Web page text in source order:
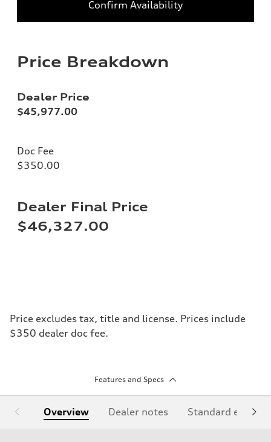
Confirm Availability
Price Breakdown
Dealer Price
$45,977.00
Doc Fee
$350.00
Dealer Final Price
$46,327.00
Price excludes tax, title and license. Prices include
$350 dealer doc fee.
Features and Specs
Overview Dealer notes Standard